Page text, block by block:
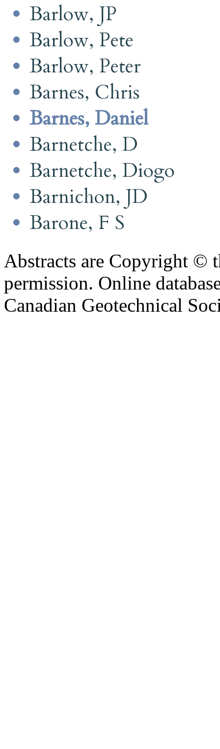
Barlow, JP
Barlow, Pete
Barlow, Peter
Barnes, Chris
Barnes, Daniel
Barnetche, D
Barnetche, Diogo
Barnichon, JD
Barone, F S
Abstracts are Copyright ©
permission. Online
Canadian Geotechnical